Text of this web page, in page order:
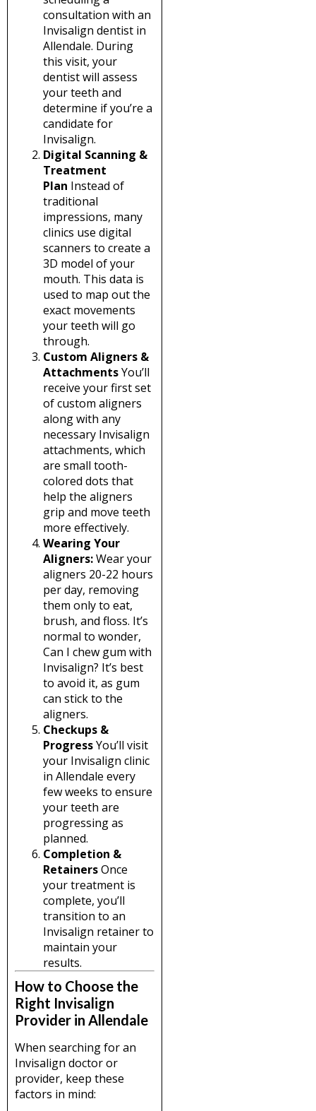
consultation with an
Invisalign dentist in
Allendale. During
this visit, your
dentist will assess
your teeth and
determine if you’re a
candidate for
Invisalign.
Digital Scanning &
Treatment
Plan Instead of
traditional
impressions, many
clinics use digital
scanners to create a
3D model of your
mouth. This data is
used to map out the
exact movements
your teeth will go
through.
Custom Aligners &
AttachmentsYou’ll
receive your first set
of custom aligners
along with any
necessary Invisalign
attachments, which
are small tooth-
colored dots that
help the aligners
grip and move teeth
more effectively.
Wearing Your
Aligners:Wear your
aligners 20-22 hours
per day, removing
them only to eat,
brush, and floss. It’s
normal to wonder,
Can I chew gum with
Invisalign? It’s best
to avoid it, as gum
can stick to the
aligners.
Checkups &
ProgressYou’ll visit
your Invisalign clinic
in Allendale every
few weeks to ensure
your teeth are
progressing as
planned.
Completion &
RetainersOnce
your treatment is
complete, you’ll
transition to an
Invisalign retainer to
maintain your
results.
How to Choose the
Right Invisalign
Provider in Allendale
When searching for an
Invisalign doctor or
provider, keep these
factors in mind: